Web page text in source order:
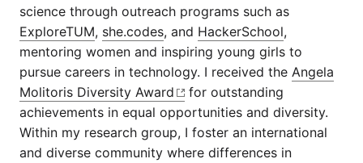
science through outreach programs such as
ExploreTUM, she.codes, and HackerSchool,
mentoring women and inspiring young girls to
pursue careers in technology. I received the Angela
Molitoris Diversity Award
for outstanding
achievements in equal opportunities and diversity.
Within my research group, I foster an international
and diverse community where differences in